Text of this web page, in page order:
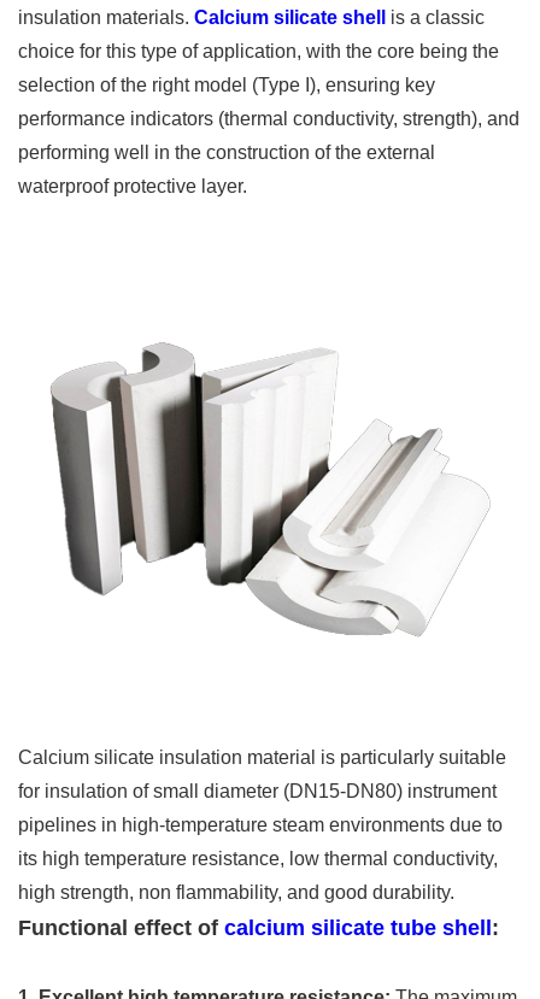
insulation materials. Calcium silicate shell
is a classic
choice for this type of application, with the core being the
selection of the right model (Type I), ensuring key
performance indicators (thermal conductivity, strength), and
performing well in the construction of the external
waterproof protective layer.
Calcium silicate insulation material is particularly suitable
for insulation of small diameter (DN15-DN80) instrument
pipelines in high-temperature steam environments due to
its high temperature resistance, low thermal conductivity,
high strength, non flammability, and good durability.
Functional effect of calcium silicate tube shell: